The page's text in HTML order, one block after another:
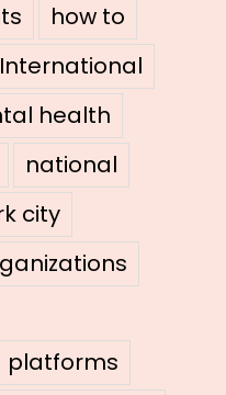
how to
International
health
national
city
platforms